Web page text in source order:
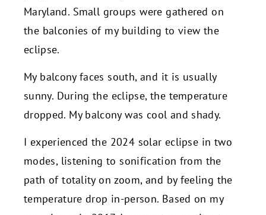
Maryland. Small groups were gathered on
the balconies of my building to view the
eclipse.
My balcony faces south, and it is usually
sunny. During the eclipse, the temperature
dropped. My balcony was cool and shady.
I experienced the 2024 solar eclipse in two
modes, listening to sonification from the
path of totality on zoom, and by feeling the
temperature drop in-person. Based on my